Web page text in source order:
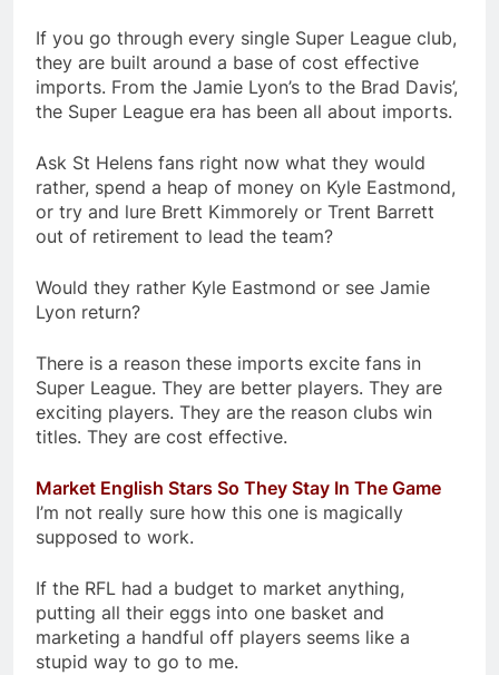
If you go through every single Super League club,
they are built around a base of cost effective
imports. From the Jamie Lyon’s to the Brad Davis’,
the Super League era has been all about imports.
Ask St Helens fans right now what they would
rather, spend a heap of money on Kyle Eastmond,
or try and lure Brett Kimmorely or Trent Barrett
out of retirement to lead the team?
Would they rather Kyle Eastmond or see Jamie
Lyon return?
There is a reason these imports excite fans in
Super League. They are better players. They are
exciting players. They are the reason clubs win
titles. They are cost effective.
Market English Stars So They Stay In The Game
I’m not really sure how this one is magically
supposed to work.
If the RFL had a budget to market anything,
putting all their eggs into one basket and
marketing a handful off players seems like a
stupid way to go to me.